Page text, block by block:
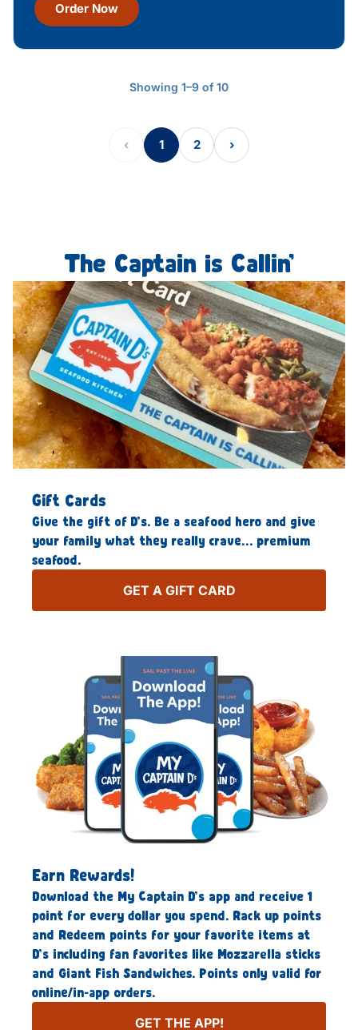
Order Now
Showing 1–9 of 10
‹ 1 2 ›
The Captain is Callin’
Gift Cards
Give the gift of D’s. Be a seafood hero and give
your family what they really crave… premium
seafood.
GET A GIFT CARD
Earn Rewards!
Download the My Captain D’s app and receive 1
point for every dollar you spend. Rack up points
and Redeem points for your favorite items at
D’s including fan favorites like Mozzarella sticks
and Giant Fish Sandwiches. Points only valid for
online/in-app orders.
GET THE APP!